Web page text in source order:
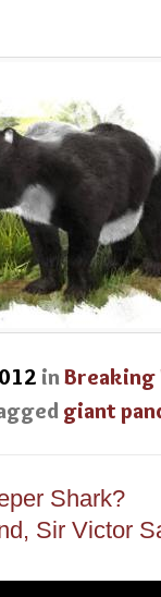
inBreaking
giant
Shark?
Sir Victor